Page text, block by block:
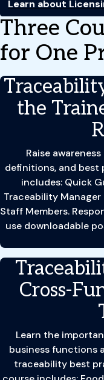
Learn about
Three
for One
the
Raise
definitions, and best
includes: Quick
Traceability
Staff Members.
use downloadable
Cross-
Learn the
business functions
traceability best